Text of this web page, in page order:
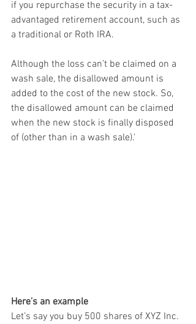
if you repurchase the security in a tax-
advantaged retirement account, such as
a traditional or Roth IRA.
Although the loss can’t be claimed on a
wash sale, the disallowed amount is
added to the cost of the new stock. So,
the disallowed amount can be claimed
when the new stock is finally disposed
of (other than in a wash sale).'
Here’s an example
Let’s say you buy 500 shares of XYZ Inc.